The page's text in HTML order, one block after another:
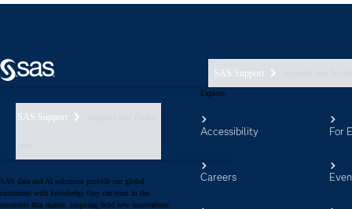
SAS Support
SAS Support
SAS data and AI solutions provide our global
customers with knowledge they can trust in the
moments that matter, inspiring bold new innovations
Explore
Accessibility
Careers
For